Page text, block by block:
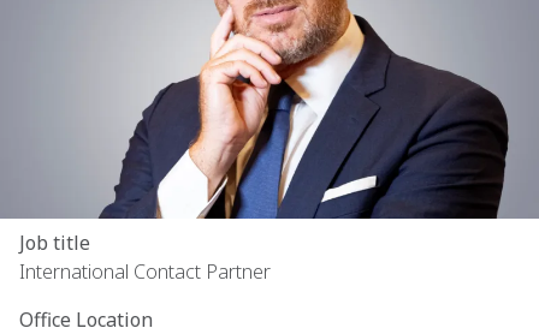
Job title
International Contact Partner
Office Location